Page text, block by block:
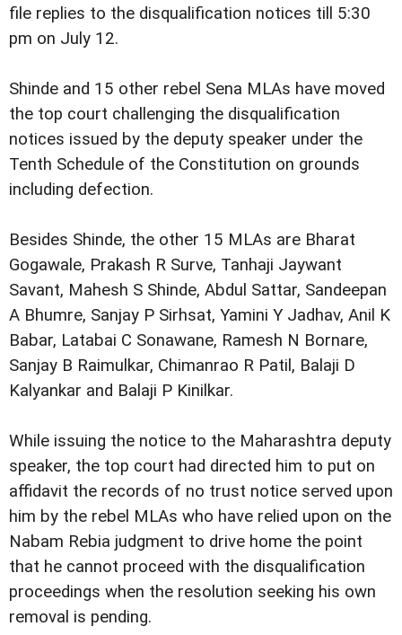
file replies to the disqualification notices till 5:30
pm on July 12.
Shinde and 15 other rebel Sena MLAs have moved
the top court challenging the disqualification
notices issued by the deputy speaker under the
Tenth Schedule of the Constitution on grounds
including defection.
Besides Shinde, the other 15 MLAs are Bharat
Gogawale, Prakash R Surve, Tanhaji Jaywant
Savant, Mahesh S Shinde, Abdul Sattar, Sandeepan
A Bhumre, Sanjay P Sirhsat, Yamini Y Jadhav, Anil K
Babar, Latabai C Sonawane, Ramesh N Bornare,
Sanjay B Raimulkar, Chimanrao R Patil, Balaji D
Kalyankar and Balaji P Kinilkar.
While issuing the notice to the Maharashtra deputy
speaker, the top court had directed him to put on
affidavit the records of no trust notice served upon
him by the rebel MLAs who have relied upon on the
Nabam Rebia judgment to drive home the point
that he cannot proceed with the disqualification
proceedings when the resolution seeking his own
removal is pending.